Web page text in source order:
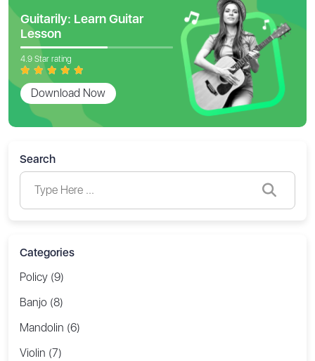
Guitarily: Learn Guitar
Lesson
4.9 Star rating
Download Now
Search
Categories
Policy (9)
Banjo (8)
Mandolin (6)
Violin (7)